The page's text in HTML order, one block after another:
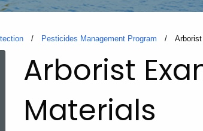
Pesticides Management Program Current:
Arborist
Materials